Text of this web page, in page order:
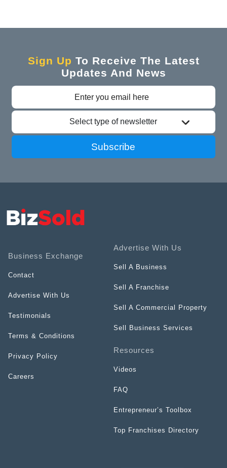
Sign Up To Receive The Latest
Updates And News
Select type of newsletter
Subscribe
Business Exchange
Contact
Advertise With Us
Testimonials
Terms & Conditions
Privacy Policy
Careers
Advertise With Us
Sell A Business
Sell A Franchise
Sell A Commercial Property
Sell Business Services
Resources
Videos
FAQ
Entrepreneur’s Toolbox
Top Franchises Directory